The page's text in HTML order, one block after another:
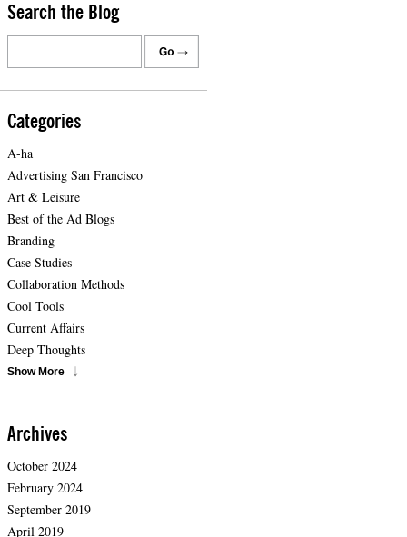
Search the Blog
Categories
A-ha
Advertising San Francisco
Art & Leisure
Best of the Ad Blogs
Branding
Case Studies
Collaboration Methods
Cool Tools
Current Affairs
Deep Thoughts
Show More
Archives
October 2024
February 2024
September 2019
April 2019